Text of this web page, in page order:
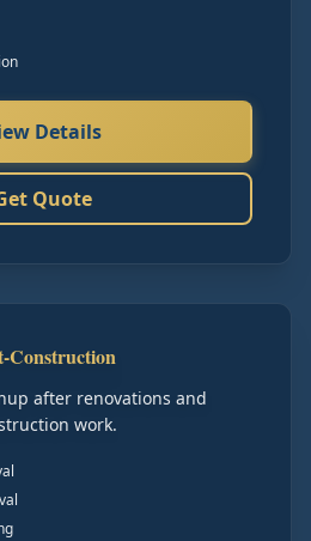
Details
Quote
Construction
after renovations and
work.